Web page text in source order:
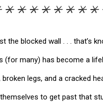
the blocked wall . . . that’s
(for many) has become a
legs, and a cracked
to get past that